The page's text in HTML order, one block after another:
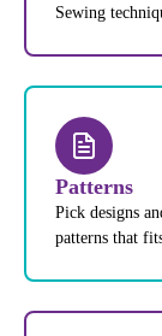
Sewing
Patterns
Pick designs
patterns that